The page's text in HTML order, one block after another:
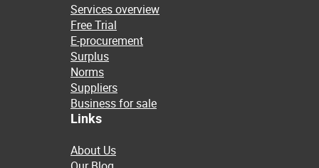
Services overview
Free Trial
E-procurement
Surplus
Norms
Suppliers
Business for sale
Links
About Us